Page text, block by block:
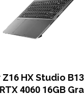
HX Studio
4060 16GB